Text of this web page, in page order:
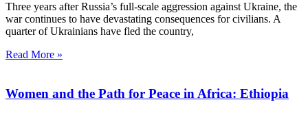
Three years after Russia’s full-scale aggression against Ukraine, the
war continues to have devastating consequences for civilians. A
quarter of Ukrainians have fled the country,
Read More »
Women and the Path for Peace in Africa: Ethiopia